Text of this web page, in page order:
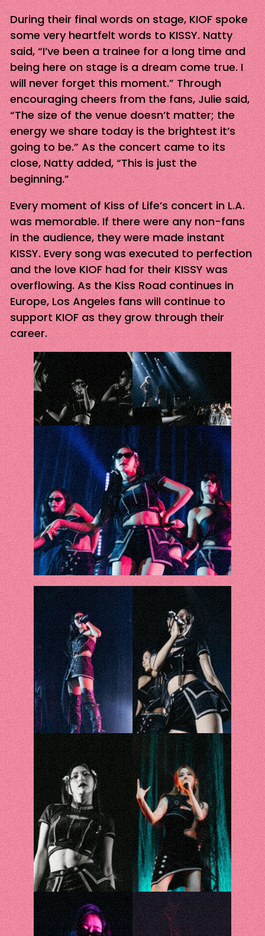
During their final words on stage, KIOF spoke
some very heartfelt words to KISSY. Natty
said, “I’ve been a trainee for a long time and
being here on stage is a dream come true. I
will never forget this moment.” Through
encouraging cheers from the fans, Julie said,
“The size of the venue doesn’t matter; the
energy we share today is the brightest it’s
going to be.” As the concert came to its
close, Natty added, “This is just the
beginning.”
Every moment of Kiss of Life’s concert in L.A.
was memorable. If there were any non-fans
in the audience, they were made instant
KISSY. Every song was executed to perfection
and the love KIOF had for their KISSY was
overflowing. As the Kiss Road continues in
Europe, Los Angeles fans will continue to
support KIOF as they grow through their
career.